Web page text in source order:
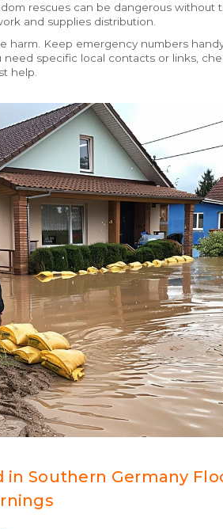
rescues can be dangerous without
and supplies distribution.
harm. Keep emergency numbers
specific local contacts or links,
help.
in Southern Germany